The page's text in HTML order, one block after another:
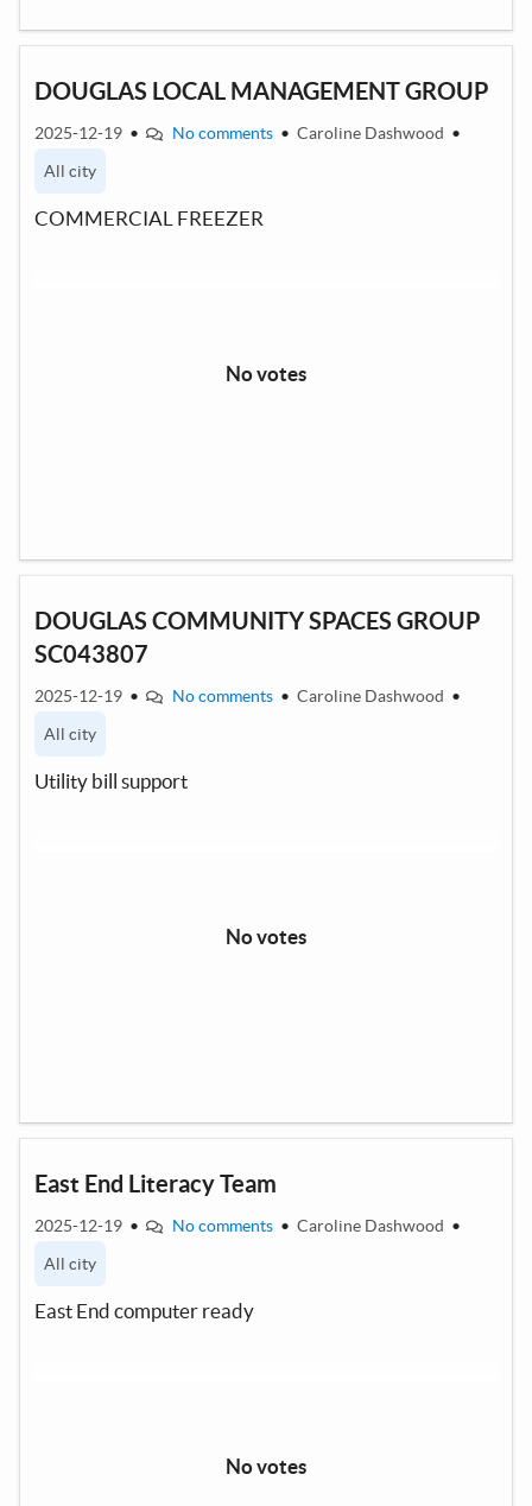
DOUGLAS LOCAL MANAGEMENT GROUP
2025-12-19 • No comments • Caroline Dashwood •
All city
COMMERCIAL FREEZER
No votes
DOUGLAS COMMUNITY SPACES GROUP
SC043807
2025-12-19 • No comments • Caroline Dashwood •
All city
Utility bill support
No votes
East End Literacy Team
2025-12-19 • No comments • Caroline Dashwood •
All city
East End computer ready
No votes